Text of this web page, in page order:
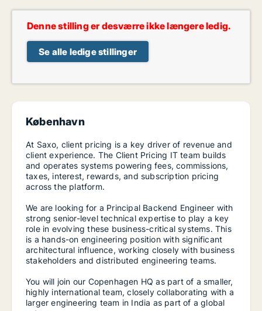
Denne stilling er desværre ikke længere ledig.
Se alle ledige stillinger
København
At Saxo, client pricing is a key driver of revenue and
client experience. The Client Pricing IT team builds
and operates systems powering fees, commissions,
taxes, interest, rewards, and subscription pricing
across the platform.
We are looking for a Principal Backend Engineer with
strong senior-level technical expertise to play a key
role in evolving these business-critical systems. This
is a hands-on engineering position with significant
architectural influence, working closely with business
stakeholders and distributed engineering teams.
You will join our Copenhagen HQ as part of a smaller,
highly international team, closely collaborating with a
larger engineering team in India as part of a global